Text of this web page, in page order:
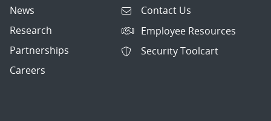
News
Research
Partnerships
Careers
Contact Us
Employee Resources
Security Toolcart